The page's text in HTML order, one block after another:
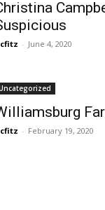
- June 4, 2020
- February 19, 2020